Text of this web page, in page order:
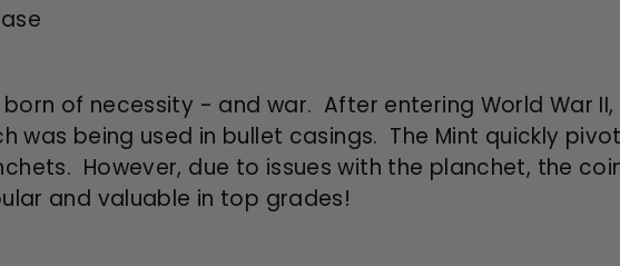
born of necessity - and war. After entering World War
was being used in bullet casings. The Mint quickly
However, due to issues with the planchet, the
and valuable in top grades!